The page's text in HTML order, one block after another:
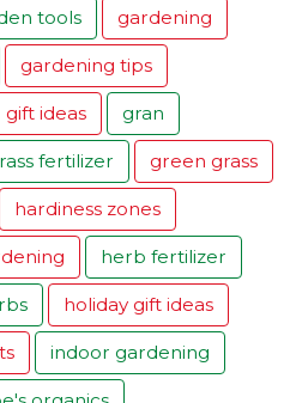
tools gardening
gardening tips
gift ideas gran
fertilizer green grass
hardiness zones
herb fertilizer
holiday gift ideas
indoor gardening